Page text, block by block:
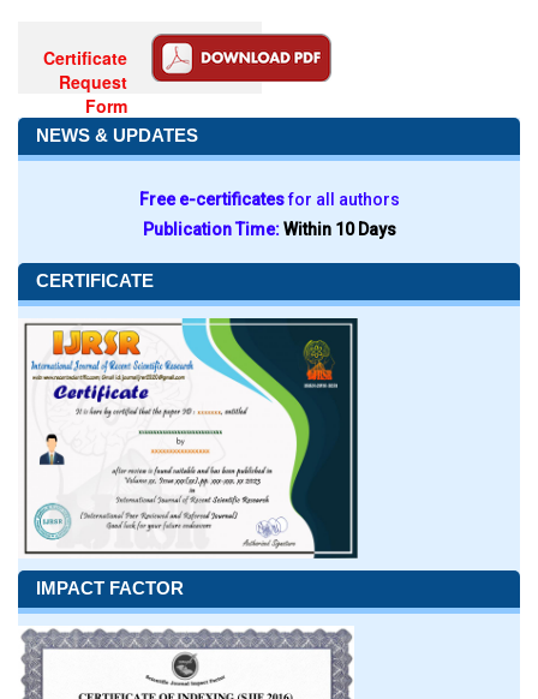
Certificate
Request
Form
NEWS & UPDATES
Free e-certificatesfor all authors
Publication Time:Within 10 Days
CERTIFICATE
IMPACT FACTOR